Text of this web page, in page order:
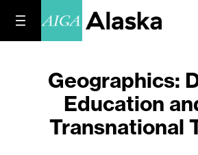
Geographics:
Education
Transnational